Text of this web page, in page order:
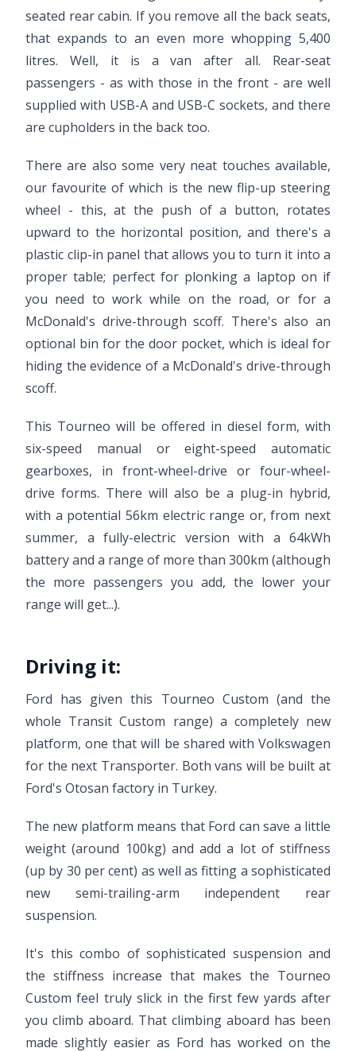
seated rear cabin. If you remove all the back seats,
that expands to an even more whopping 5,400
litres. Well, it is a van after all. Rear-seat
passengers - as with those in the front - are well
supplied with USB-A and USB-C sockets, and there
are cupholders in the back too.
There are also some very neat touches available,
our favourite of which is the new flip-up steering
wheel - this, at the push of a button, rotates
upward to the horizontal position, and there's a
plastic clip-in panel that allows you to turn it into a
proper table; perfect for plonking a laptop on if
you need to work while on the road, or for a
McDonald's drive-through scoff. There's also an
optional bin for the door pocket, which is ideal for
hiding the evidence of a McDonald's drive-through
scoff.
This Tourneo will be offered in diesel form, with
six-speed manual or eight-speed automatic
gearboxes, in front-wheel-drive or four-wheel-
drive forms. There will also be a plug-in hybrid,
with a potential 56km electric range or, from next
summer, a fully-electric version with a 64kWh
battery and a range of more than 300km (although
the more passengers you add, the lower your
range will get...).
Driving it:
Ford has given this Tourneo Custom (and the
whole Transit Custom range) a completely new
platform, one that will be shared with Volkswagen
for the next Transporter. Both vans will be built at
Ford's Otosan factory in Turkey.
The new platform means that Ford can save a little
weight (around 100kg) and add a lot of stiffness
(up by 30 per cent) as well as fitting a sophisticated
new semi-trailing-arm independent rear
suspension.
It's this combo of sophisticated suspension and
the stiffness increase that makes the Tourneo
Custom feel truly slick in the first few yards after
you climb aboard. That climbing aboard has been
made slightly easier as Ford has worked on the